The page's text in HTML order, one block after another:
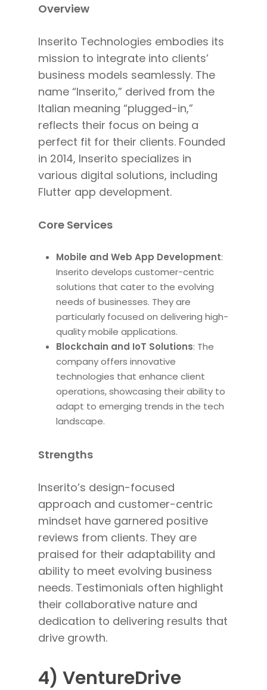
Overview
Inserito Technologies embodies its
mission to integrate into clients’
business models seamlessly. The
name “Inserito,” derived from the
Italian meaning “plugged-in,”
reflects their focus on being a
perfect fit for their clients. Founded
in 2014, Inserito specializes in
various digital solutions, including
Flutter app development.
Core Services
Mobile and Web App Development:
Inserito develops customer-centric
solutions that cater to the evolving
needs of businesses. They are
particularly focused on delivering high-
quality mobile applications.
Blockchain and IoT Solutions: The
company offers innovative
technologies that enhance client
operations, showcasing their ability to
adapt to emerging trends in the tech
landscape.
Strengths
Inserito’s design-focused
approach and customer-centric
mindset have garnered positive
reviews from clients. They are
praised for their adaptability and
ability to meet evolving business
needs. Testimonials often highlight
their collaborative nature and
dedication to delivering results that
drive growth.
4) VentureDrive